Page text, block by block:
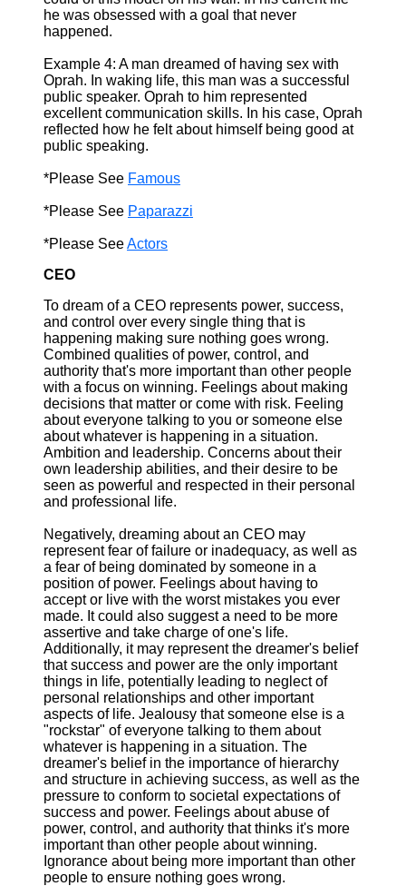
he was obsessed with a goal that never
happened.
Example 4: A man dreamed of having sex with
Oprah. In waking life, this man was a successful
public speaker. Oprah to him represented
excellent communication skills. In his case, Oprah
reflected how he felt about himself being good at
public speaking.
*Please See Famous
*Please See Paparazzi
*Please SeeActors
CEO
To dream of a CEO represents power, success,
and control over every single thing that is
happening making sure nothing goes wrong.
Combined qualities of power, control, and
authority that's more important than other people
with a focus on winning. Feelings about making
decisions that matter or come with risk. Feeling
about everyone talking to you or someone else
about whatever is happening in a situation.
Ambition and leadership. Concerns about their
own leadership abilities, and their desire to be
seen as powerful and respected in their personal
and professional life.
Negatively, dreaming about an CEO may
represent fear of failure or inadequacy, as well as
a fear of being dominated by someone in a
position of power. Feelings about having to
accept or live with the worst mistakes you ever
made. It could also suggest a need to be more
assertive and take charge of one's life.
Additionally, it may represent the dreamer's belief
that success and power are the only important
things in life, potentially leading to neglect of
personal relationships and other important
aspects of life. Jealousy that someone else is a
"rockstar" of everyone talking to them about
whatever is happening in a situation. The
dreamer's belief in the importance of hierarchy
and structure in achieving success, as well as the
pressure to conform to societal expectations of
success and power. Feelings about abuse of
power, control, and authority that thinks it's more
important than other people about winning.
Ignorance about being more important than other
people to ensure nothing goes wrong.